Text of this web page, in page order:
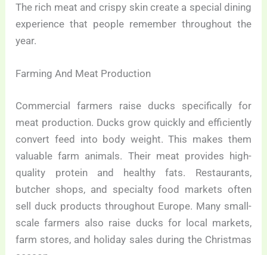
The rich meat and crispy skin create a special dining
experience that people remember throughout the
year.
Farming And Meat Production
Commercial farmers raise ducks specifically for
meat production. Ducks grow quickly and efficiently
convert feed into body weight. This makes them
valuable farm animals. Their meat provides high-
quality protein and healthy fats. Restaurants,
butcher shops, and specialty food markets often
sell duck products throughout Europe. Many small-
scale farmers also raise ducks for local markets,
farm stores, and holiday sales during the Christmas